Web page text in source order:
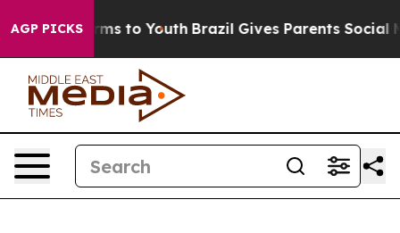
AGP PICKS
Harms to Youth Brazil Gives Parents Social Media